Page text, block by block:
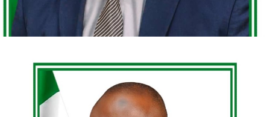
We want to use this opportunity to appreciate the
President for appointing women as ministers, and plead
as Olivier twist that Mr. President should also appoint
A country’s development is closely tied to the growth
and empowerment of its women and youth. Investing in
their education, health, sports and economic
stands as one who has truly “been there and done that.”
His record reflects landmark contributions—both
around accountability, constitutional responsibility, and
anti-corruption enforcement. Justice Kogo Umar
represents a compelling study in legal pragmatism,
institutional reform, and principled leadership.